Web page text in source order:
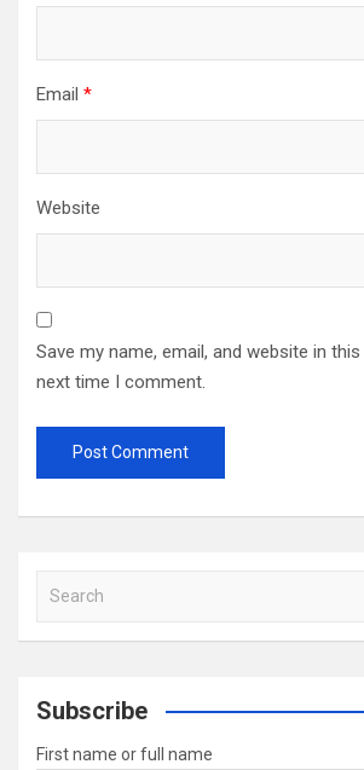
Email *
Website
Save my name, email, and website in
next time I comment.
a
c
Subscribe
First name or full name